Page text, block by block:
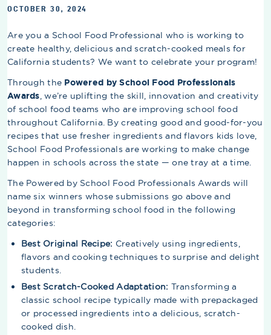
OCTOBER 30, 2024
Are you a School Food Professional who is working to
create healthy, delicious and scratch-cooked meals for
California students? We want to celebrate your program!
Through the Powered by School Food Professionals
Awards, we’re uplifting the skill, innovation and creativity
of school food teams who are improving school food
throughout California. By creating good and good-for-you
recipes that use fresher ingredients and flavors kids love,
School Food Professionals are working to make change
happen in schools across the state — one tray at a time.
The Powered by School Food Professionals Awards will
name six winners whose submissions go above and
beyond in transforming school food in the following
categories:
Best Original Recipe: Creatively using ingredients,
flavors and cooking techniques to surprise and delight
students.
Best Scratch-Cooked Adaptation: Transforming a
classic school recipe typically made with prepackaged
or processed ingredients into a delicious, scratch-
cooked dish.